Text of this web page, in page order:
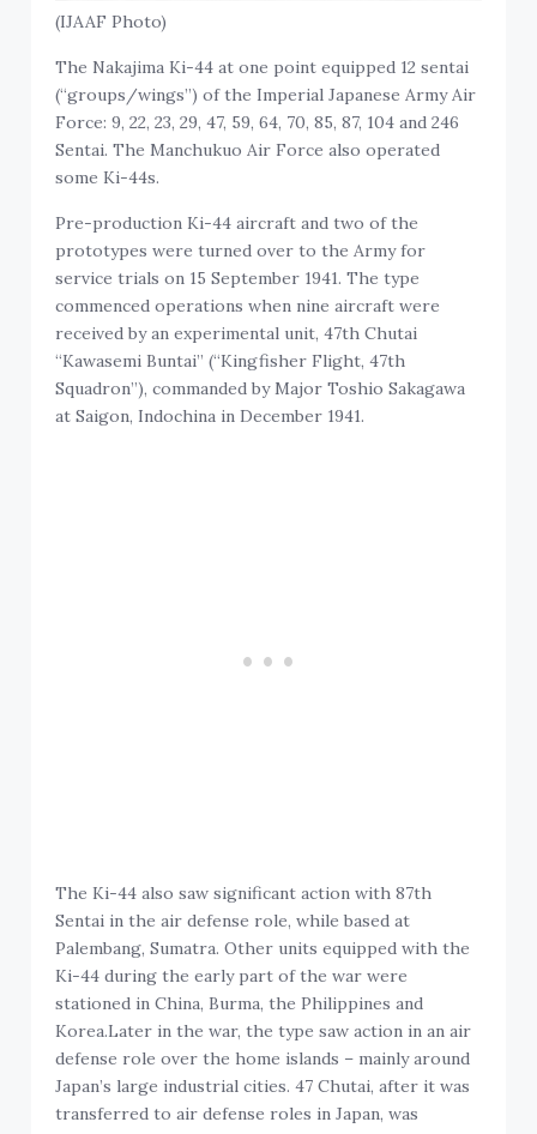
(IJAAF Photo)
The Nakajima Ki-44 at one point equipped 12 sentai
(“groups/wings”) of the Imperial Japanese Army Air
Force: 9, 22, 23, 29, 47, 59, 64, 70, 85, 87, 104 and 246
Sentai. The Manchukuo Air Force also operated
some Ki-44s.
Pre-production Ki-44 aircraft and two of the
prototypes were turned over to the Army for
service trials on 15 September 1941. The type
commenced operations when nine aircraft were
received by an experimental unit, 47th Chutai
“Kawasemi Buntai” (“Kingfisher Flight, 47th
Squadron”), commanded by Major Toshio Sakagawa
at Saigon, Indochina in December 1941.
The Ki-44 also saw significant action with 87th
Sentai in the air defense role, while based at
Palembang, Sumatra. Other units equipped with the
Ki-44 during the early part of the war were
stationed in China, Burma, the Philippines and
Korea.Later in the war, the type saw action in an air
defense role over the home islands – mainly around
Japan’s large industrial cities. 47 Chutai, after it was
transferred to air defense roles in Japan, was